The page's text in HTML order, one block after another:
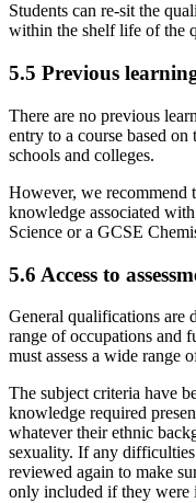
Students can re-sit the
within the shelf life of the
5.5 Previous
There are no previous
entry to a course based
schools and colleges.
However, we recommend
knowledge associated
Science or a GCSE
5.6 Access to
General qualifications are
range of occupations and
must assess a wide range
The subject criteria have
knowledge required
whatever their ethnic
sexuality. If any
reviewed again to make
only included if they were